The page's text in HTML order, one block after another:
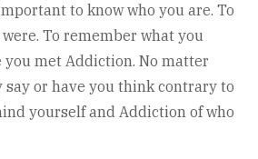
to know who you are. To
To remember what you
you met Addiction. No matter
or have you think contrary to
yourself and Addiction of who